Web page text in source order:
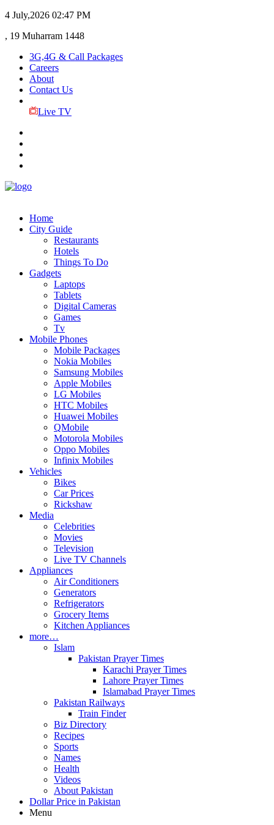
4 July,2026 02:47 PM
, 19 Muharram 1448
3G,4G & Call Packages
Careers
About
Contact Us
Live TV
Home
City Guide
Restaurants
Hotels
Things To Do
Gadgets
Laptops
Tablets
Digital Cameras
Games
Tv
Mobile Phones
Mobile Packages
Nokia Mobiles
Samsung Mobiles
Apple Mobiles
LG Mobiles
HTC Mobiles
Huawei Mobiles
QMobile
Motorola Mobiles
Oppo Mobiles
Infinix Mobiles
Vehicles
Bikes
Car Prices
Rickshaw
Media
Celebrities
Movies
Television
Live TV Channels
Appliances
Air Conditioners
Generators
Refrigerators
Grocery Items
Kitchen Appliances
more…
Islam
Pakistan Prayer Times
Karachi Prayer Times
Lahore Prayer Times
Islamabad Prayer Times
Pakistan Railways
Train Finder
Biz Directory
Recipes
Sports
Names
Health
Videos
About Pakistan
Dollar Price in Pakistan
Menu